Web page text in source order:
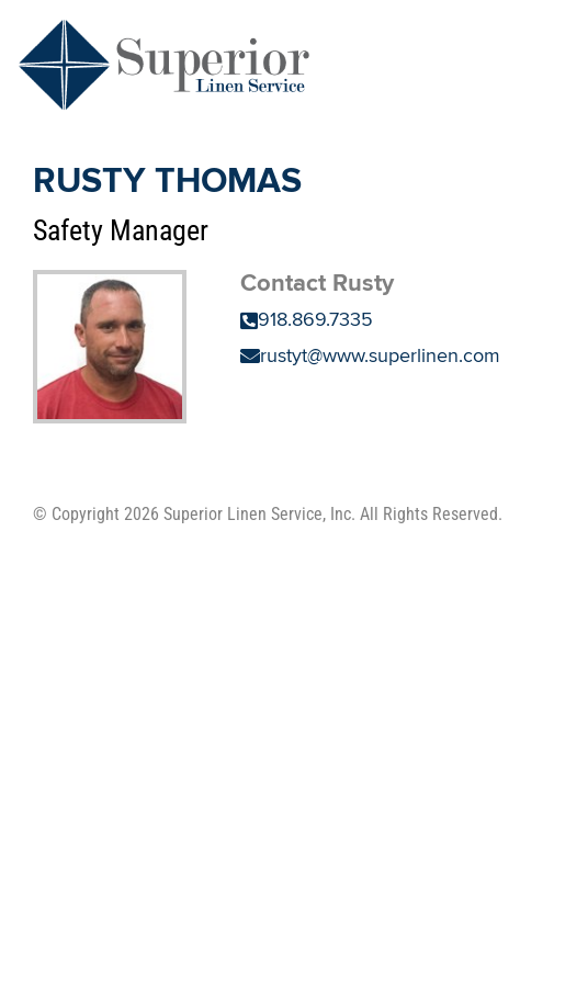
RUSTY THOMAS
Safety Manager
Contact Rusty
918.869.7335
rustyt@www.superlinen.com
© Copyright 2026 Superior Linen Service, Inc. All Rights Reserved.